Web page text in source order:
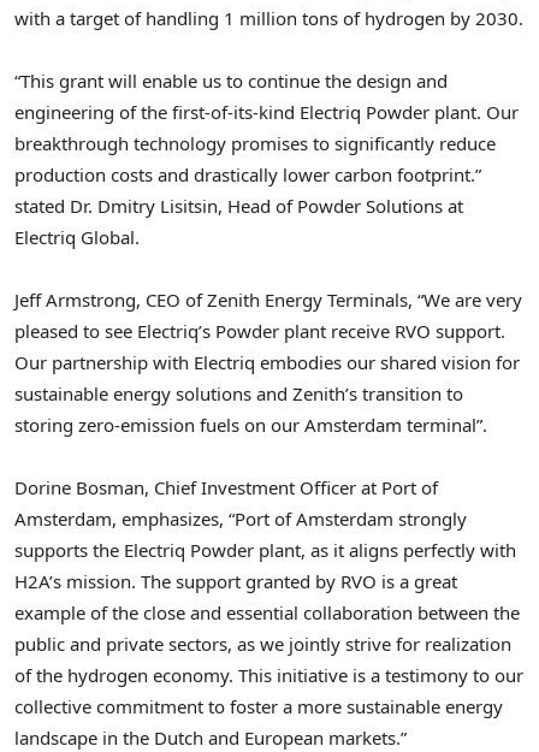
with a target of handling 1 million tons of hydrogen by 2030.
“This grant will enable us to continue the design and
engineering of the first-of-its-kind Electriq Powder plant. Our
breakthrough technology promises to significantly reduce
production costs and drastically lower carbon footprint.”
stated Dr. Dmitry Lisitsin, Head of Powder Solutions at
Electriq Global.
Jeff Armstrong, CEO of Zenith Energy Terminals, “We are very
pleased to see Electriq’s Powder plant receive RVO support.
Our partnership with Electriq embodies our shared vision for
sustainable energy solutions and Zenith’s transition to
storing zero-emission fuels on our Amsterdam terminal”.
Dorine Bosman, Chief Investment Officer at Port of
Amsterdam, emphasizes, “Port ofAmsterdam strongly
supports the Electriq Powder plant, as it aligns perfectly with
H2A’s mission. The support granted by RVO is a great
example of the close and essential collaboration between the
public and private sectors, as we jointly strive for realization
of the hydrogen economy. This initiative is a testimony to our
collective commitment to foster a more sustainable energy
landscape in the Dutch and European markets.”